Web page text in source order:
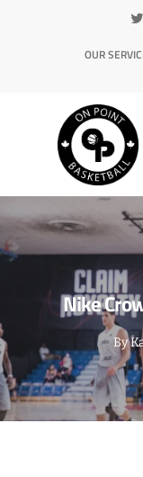
OUR
Hit enter
Nike
By